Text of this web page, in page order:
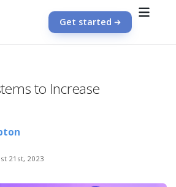
Get started
to Increase
21st, 2023